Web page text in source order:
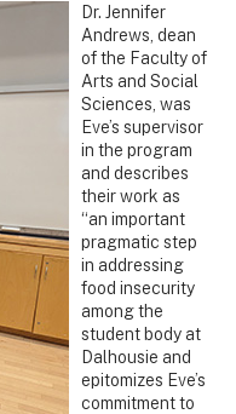
Dr. Jennifer
Andrews, dean
of the Faculty of
Arts and Social
Sciences, was
Eve’s supervisor
in the program
and describes
their work as
“an important
pragmatic step
in addressing
food insecurity
among the
student body at
Dalhousie and
epitomizes Eve’s
commitment to